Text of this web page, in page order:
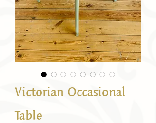
Victorian Occasional
Table